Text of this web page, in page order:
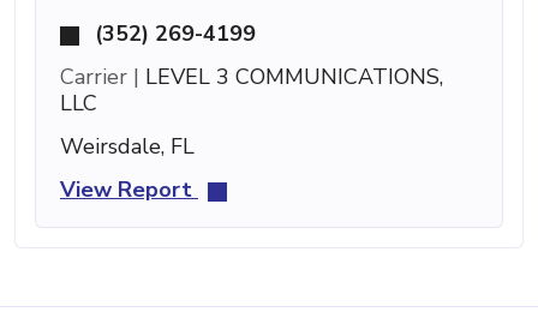
(352) 269-4199
Carrier | LEVEL 3 COMMUNICATIONS,
LLC
Weirsdale, FL
View Report